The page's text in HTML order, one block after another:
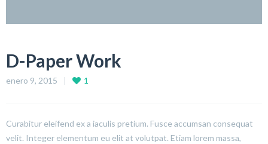
D-Paper Work
enero 9, 2015 1
Curabitur eleifend ex a iaculis pretium. Fusce accumsan consequat
velit. Integer elementum eu elit at volutpat. Etiam lorem massa,